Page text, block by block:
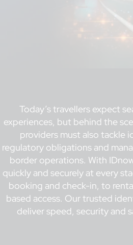
Today’s travellers expect
experiences, but behind the
providers must also tackle
regulatory obligations and
border operations. With
quickly and securely at every
booking and check-in, to
based access. Our trusted
deliver speed, security and